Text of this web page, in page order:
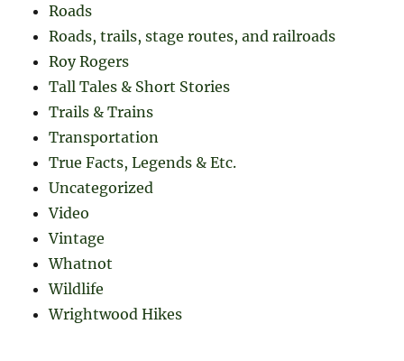
Roads
Roads, trails, stage routes, and railroads
Roy Rogers
Tall Tales & Short Stories
Trails & Trains
Transportation
True Facts, Legends & Etc.
Uncategorized
Video
Vintage
Whatnot
Wildlife
Wrightwood Hikes